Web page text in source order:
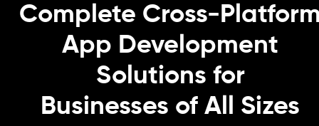
Complete Cross-
App Development
Solutions for
Businesses of All Sizes